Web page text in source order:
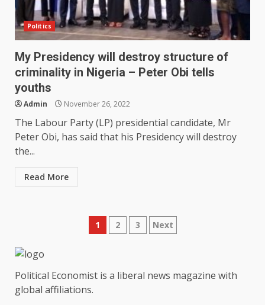
Politics
My Presidency will destroy structure of
criminality in Nigeria – Peter Obi tells
youths
Admin November 26, 2022
The Labour Party (LP) presidential candidate, Mr
Peter Obi, has said that his Presidency will destroy
the...
Read More
Posts
1 2 3 Next
Political Economist is a liberal news magazine with
global affiliations.